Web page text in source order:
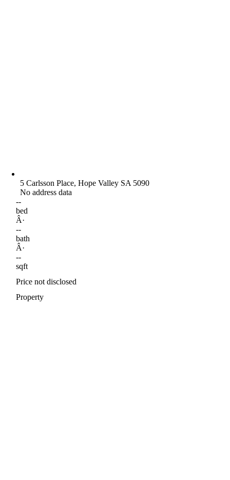
5 Carlsson Place, Hope Valley SA 5090
No address data
--
bed
Â·
--
bath
Â·
--
sqft
Price not disclosed
Property